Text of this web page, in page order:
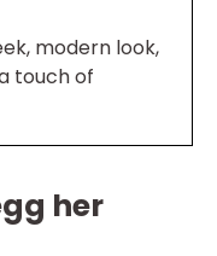
modern look,
touch of
her